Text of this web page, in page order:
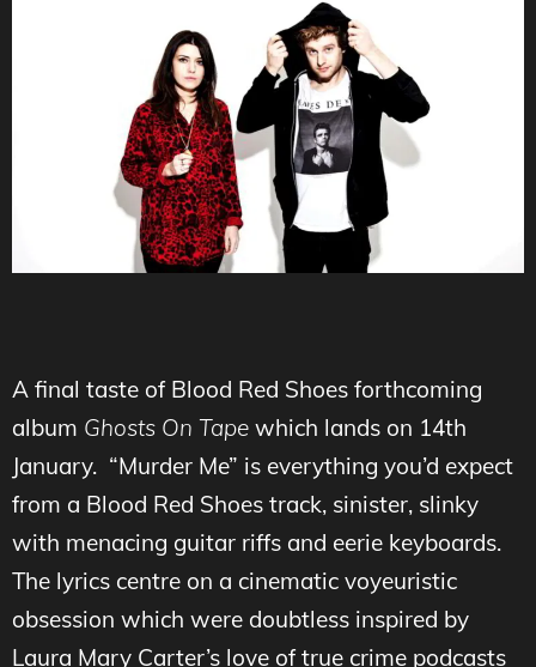
A final taste of Blood Red Shoes forthcoming
album Ghosts On Tape which lands on 14th
January. “Murder Me” is everything you’d expect
from a Blood Red Shoes track, sinister, slinky
with menacing guitar riffs and eerie keyboards.
The lyrics centre on a cinematic voyeuristic
obsession which were doubtless inspired by
Laura Mary Carter’s love of true crime podcasts